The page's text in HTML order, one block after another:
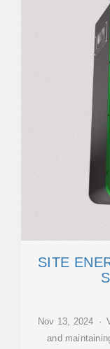
SITE
Nov 13, 2024 ·
and